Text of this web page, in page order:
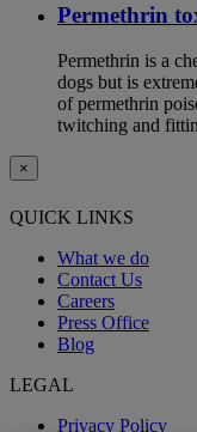
Permethrin
Permethrin is a
dogs but is
of permethrin
twitching and
×
QUICK LINKS
What we do
Contact Us
Careers
Press Office
Blog
LEGAL
Privacy Policy